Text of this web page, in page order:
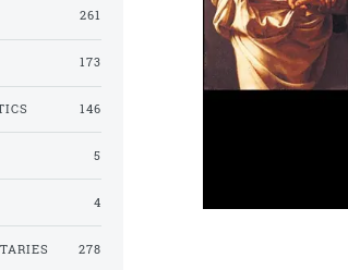
261
173
146
5
4
278